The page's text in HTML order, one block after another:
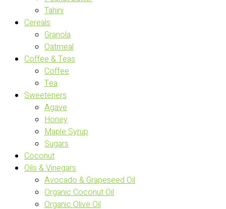
Tahini
Cereals
Granola
Oatmeal
Coffee & Teas
Coffee
Tea
Sweeteners
Agave
Honey
Maple Syrup
Sugars
Coconut
Oils & Vinegars
Avocado & Grapeseed Oil
Organic Coconut Oil
Organic Olive Oil